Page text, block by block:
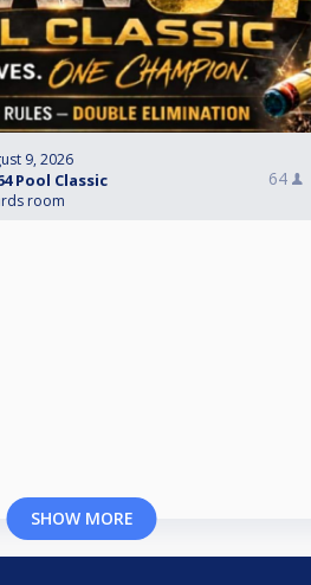
9, 2026
Pool Classic
room
64
SHOW MORE